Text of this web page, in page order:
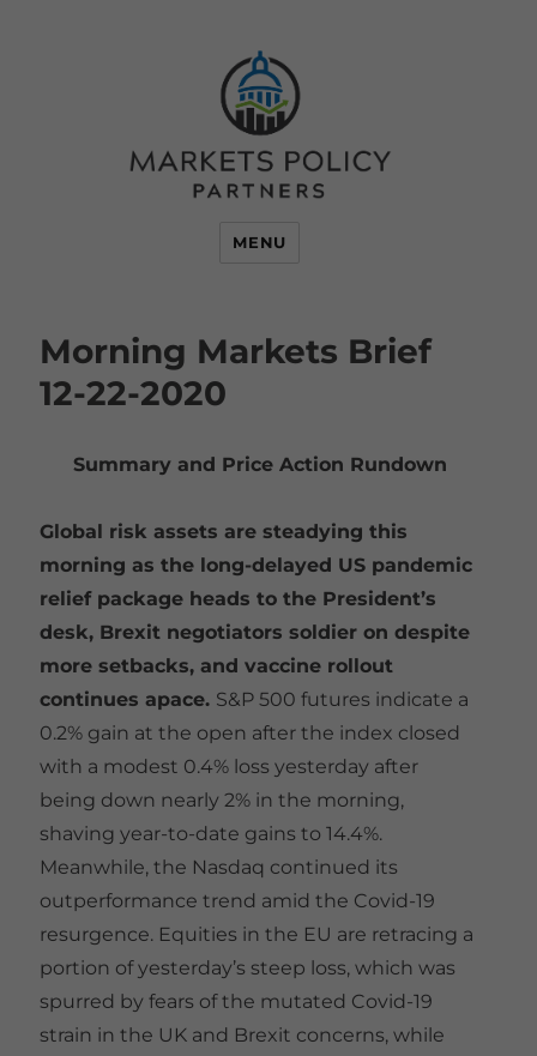
MENU
Morning Markets Brief
12-22-2020
Summary and Price Action Rundown
Global risk assets are steadying this
morning as the long-delayed US pandemic
relief package heads to the President’s
desk, Brexit negotiators soldier on despite
more setbacks, and vaccine rollout
continues apace. S&P 500 futures indicate a
0.2% gain at the open after the index closed
with a modest 0.4% loss yesterday after
being down nearly 2% in the morning,
shaving year-to-date gains to 14.4%.
Meanwhile, the Nasdaq continued its
outperformance trend amid the Covid-19
resurgence. Equities in the EU are retracing a
portion of yesterday’s steep loss, which was
spurred by fears of the mutated Covid-19
strain in the UK and Brexit concerns, while